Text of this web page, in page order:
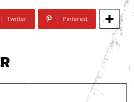
Twitter Pinterest